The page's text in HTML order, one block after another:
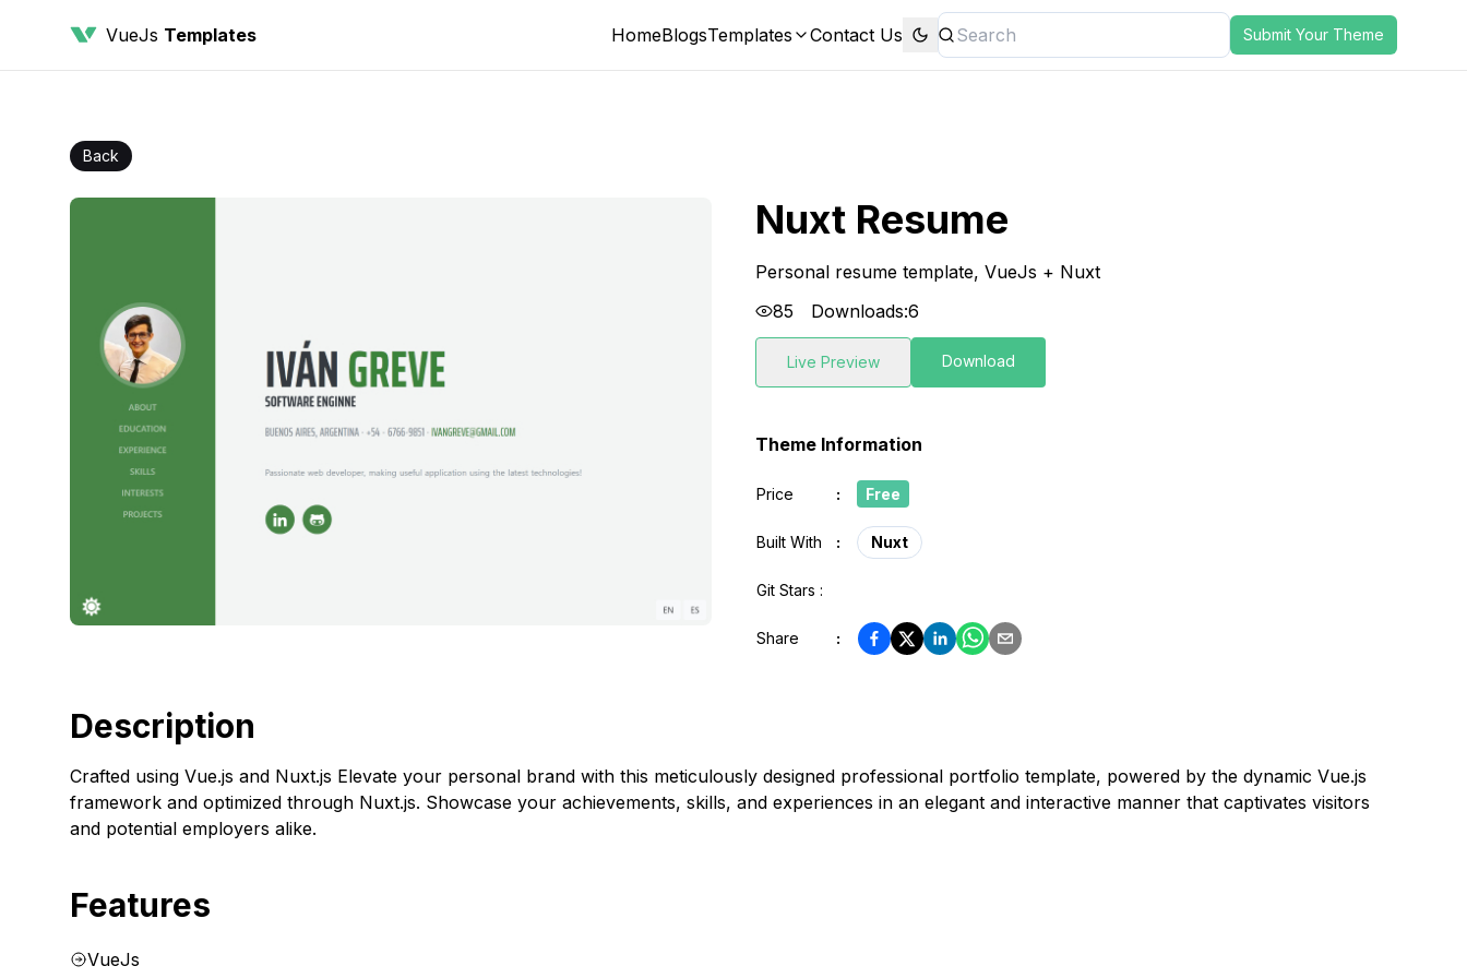
VueJs Templates HomeBlogsTemplates Contact Us Submit Your Theme
Back
Nuxt Resume
Personal resume template, VueJs + Nuxt
85
Downloads:6
Live Preview Download
Theme Information
Price : Free
Built With : Nuxt
Git Stars :
Share :
Description
Crafted using Vue.js and Nuxt.js Elevate your personal brand with this meticulously designed professional portfolio template, powered by the dynamic Vue.js
framework and optimized through Nuxt.js. Showcase your achievements, skills, and experiences in an elegant and interactive manner that captivates visitors
and potential employers alike.
Features
VueJs